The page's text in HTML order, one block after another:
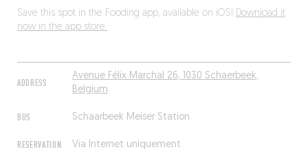
ADDRESS
Avenue Félix Marchal 26, 1030 Schaerbeek,
Belgium
BUS Schaarbeek Meiser Station
RESERVATION Via Internet uniquement
Save this spot in the Fooding app, available on iOS! Download it
now in the app store.